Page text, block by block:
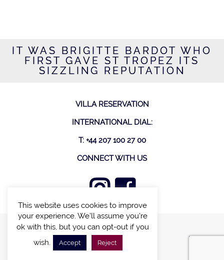
IT WAS BRIGITTE BARDOT WHO
FIRST GAVE ST TROPEZ ITS
SIZZLING REPUTATION
VILLA RESERVATION
INTERNATIONAL DIAL:
T: +44 207 100 27 00
CONNECT WITH US
FIND A VILLA
CHALETS WITH POOL
This website uses cookies to improve
your experience. We'll assume you're
ok with this, but you can opt-out if you
wish.
Accept Reject